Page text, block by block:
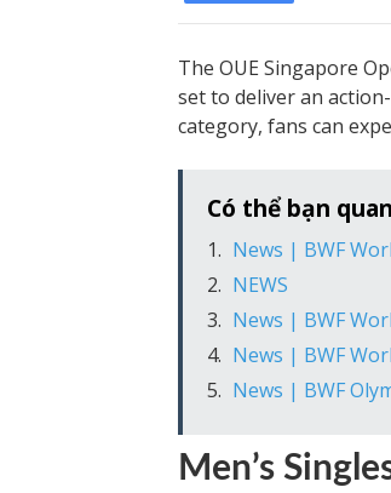
The OUE Singapore
set to deliver an
category, fans can
Có thể bạn
News | BWF
NEWS
News | BWF
News | BWF
News | BWF
Men’s